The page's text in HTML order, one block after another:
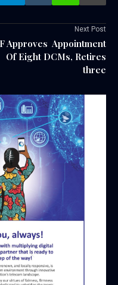
Next Post
Approves Appointment
Of Eight DCMs, Retires
three